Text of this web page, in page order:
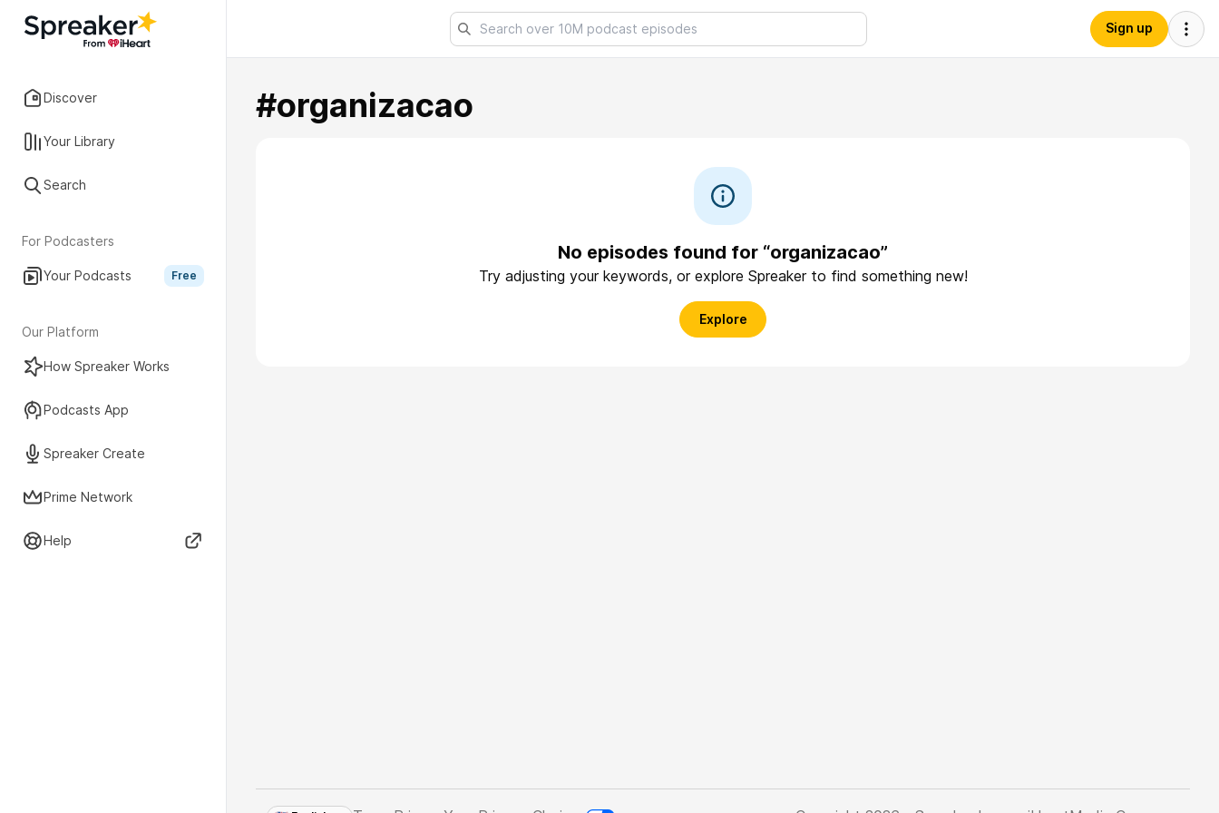
Discover
Your Library
Search
For Podcasters
Your Podcasts Free
Our Platform
How Spreaker Works
Podcasts App
Spreaker Create
Prime Network
Help
Sign up
#organizacao
No episodes found for “organizacao”
Try adjusting your keywords, or explore Spreaker to find something new!
Explore